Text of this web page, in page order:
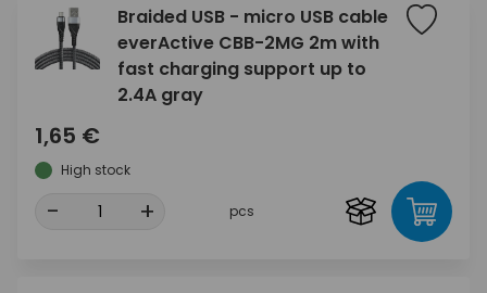
Braided USB - micro USB cable
everActive CBB-2MG 2m with
fast charging support up to
2.4A gray
1,65 €
High stock
- + pcs